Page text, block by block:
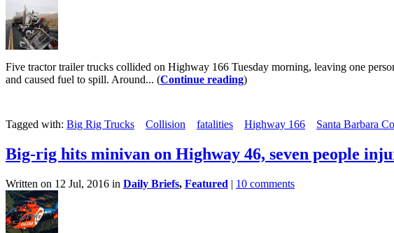
Five tractor trailer trucks collided on Highway 166 Tuesday morning, leaving one
and caused fuel to spill. Around... (Continue reading)
Tagged with: Big Rig Trucks Collision fatalities Highway 166 Santa Barbara
Big-rig hits minivan on Highway 46, seven people
Written on 12 Jul, 2016 in Daily Briefs, Featured | 10 comments